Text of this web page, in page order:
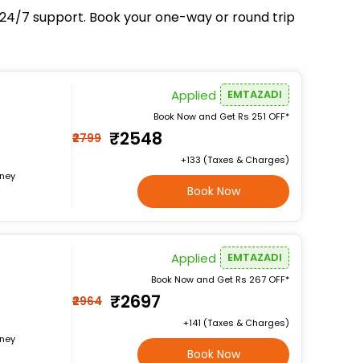
7 support. Book your one-way or round trip
Applied EMTAZADI
Book Now and Get Rs 251 OFF*
₹2799 ₹2548
+₹133 (Taxes & Charges)
Book Now
Applied EMTAZADI
Book Now and Get Rs 267 OFF*
₹2964 ₹2697
+₹141 (Taxes & Charges)
Book Now